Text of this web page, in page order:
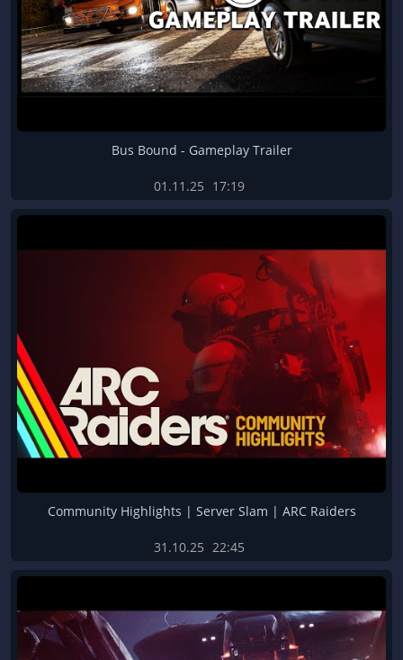
Bus Bound - Gameplay Trailer
01.11.25 17:19
Community Highlights | Server Slam | ARC Raiders
31.10.25 22:45